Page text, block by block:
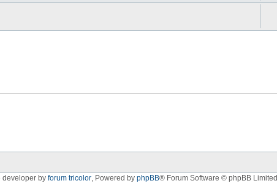
developer by forum tricolor, Powered by phpBB® Forum Software © phpBB Limited